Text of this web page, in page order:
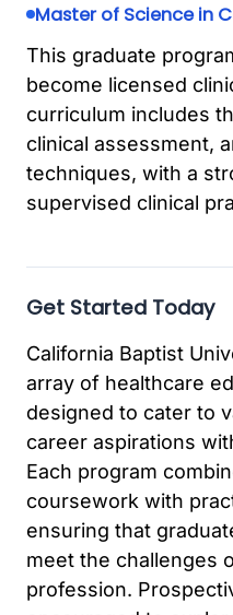
Master of Science in
This graduate
become licensed
curriculum includes
clinical assessment,
techniques, with a
supervised clinical
Get Started Today
California Baptist
array of healthcare
designed to cater to
career aspirations
Each program
coursework with
ensuring that
meet the challenges
profession.